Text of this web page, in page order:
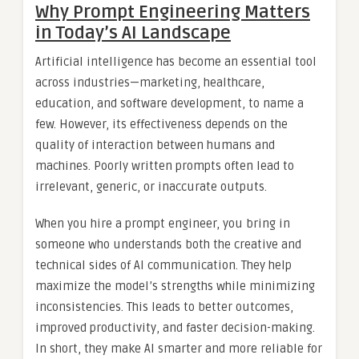
Why Prompt Engineering Matters
in Today’s AI Landscape
Artificial intelligence has become an essential tool
across industries—marketing, healthcare,
education, and software development, to name a
few. However, its effectiveness depends on the
quality of interaction between humans and
machines. Poorly written prompts often lead to
irrelevant, generic, or inaccurate outputs.
When you hire a prompt engineer, you bring in
someone who understands both the creative and
technical sides of AI communication. They help
maximize the model’s strengths while minimizing
inconsistencies. This leads to better outcomes,
improved productivity, and faster decision-making.
In short, they make AI smarter and more reliable for